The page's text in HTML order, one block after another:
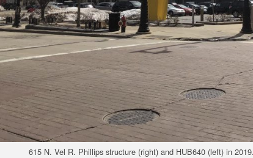
615 N. Vel R. Phillips structure (right) and HUB640 (left) in